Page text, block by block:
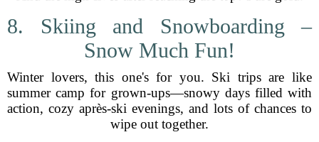
8. Skiing and Snowboarding –
Snow Much Fun!
Winter lovers, this one's for you. Ski trips are like
summer camp for grown-ups—snowy days filled with
action, cozy après-ski evenings, and lots of chances to
wipe out together.